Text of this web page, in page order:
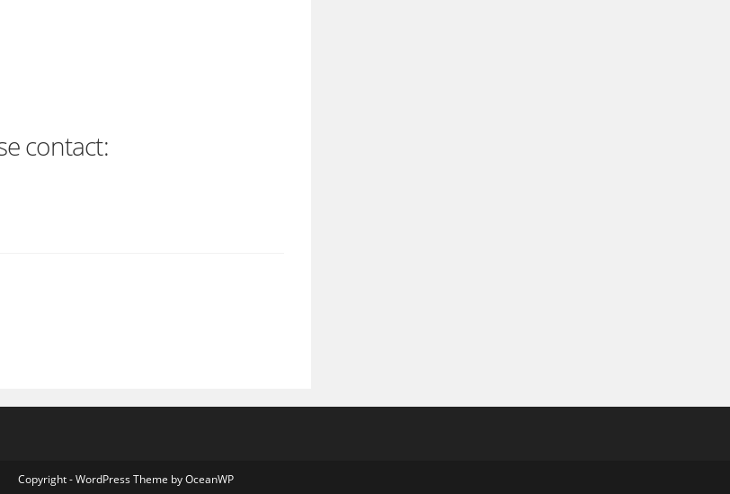
contact:
Copyright - WordPress Theme by OceanWP